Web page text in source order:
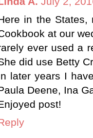
in the States,
at our
ever used a
did use Betty
later years I
Deene, Ina
post!